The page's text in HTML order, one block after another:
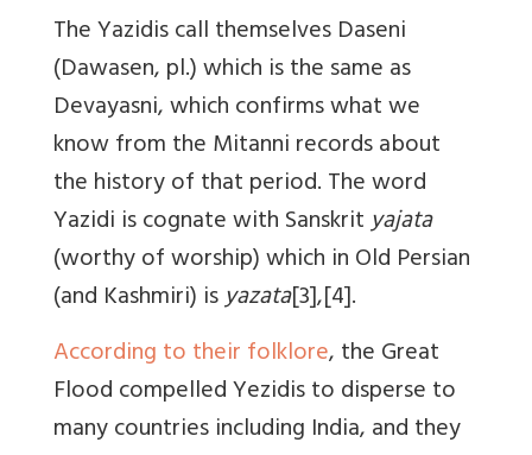
The Yazidis call themselves Daseni
(Dawasen, pl.) which is the same as
Devayasni, which confirms what we
know from the Mitanni records about
the history of that period. The word
Yazidi is cognate with Sanskrityajata
(worthy of worship) which in Old Persian
(and Kashmiri) isyazata[3],[4].
According to their folklore, the Great
Flood compelled Yezidis to disperse to
many countries including India, and they